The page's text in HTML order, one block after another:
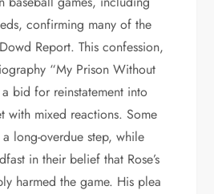
confirming many of the
Report. This confession,
“My Prison Without
bid for reinstatement into
with mixed reactions. Some
long-overdue step, while
in their belief that Rose’s
harmed the game. His plea